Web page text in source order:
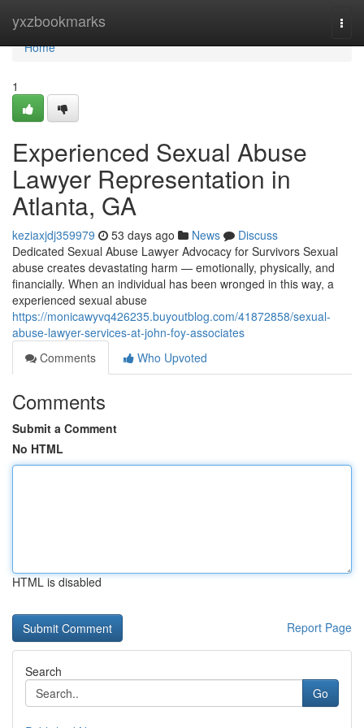
yxzbookmarks
Home
Home
1
Experienced Sexual Abuse
Lawyer Representation in
Atlanta, GA
keziaxjdj359979 53 days ago News
Discuss
Dedicated Sexual Abuse Lawyer Advocacy for Survivors Sexual
abuse creates devastating harm — emotionally, physically, and
financially. When an individual has been wronged in this way, a
experienced sexual abuse
https://monicawyvq426235.buyoutblog.com/41872858/sexual-
abuse-lawyer-services-at-john-foy-associates
Comments
Who Upvoted
Comments
Submit a Comment
No HTML
HTML is disabled
Report Page
Search
Go